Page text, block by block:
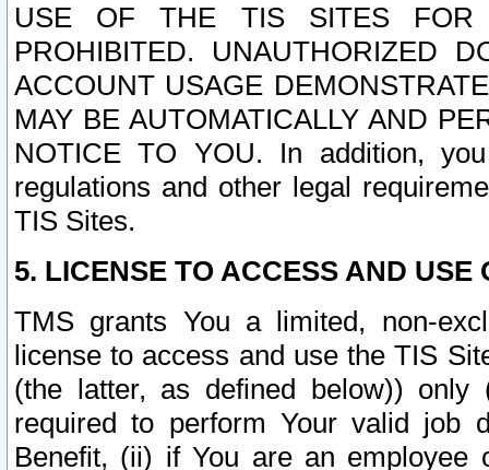
USE OF THE TIS SITES FOR
PROHIBITED. UNAUTHORIZED
ACCOUNT USAGE
MAY BE AUTOMATICALLY AND
NOTICE TO YOU. In addition,
regulations and other legal
TIS Sites.
5. LICENSE TO ACCESS AND USE
TMS grants You a limited, non-
license to access and use the TIS
(the latter, as defined below))
required to perform Your valid job
Benefit, (ii) if You are an